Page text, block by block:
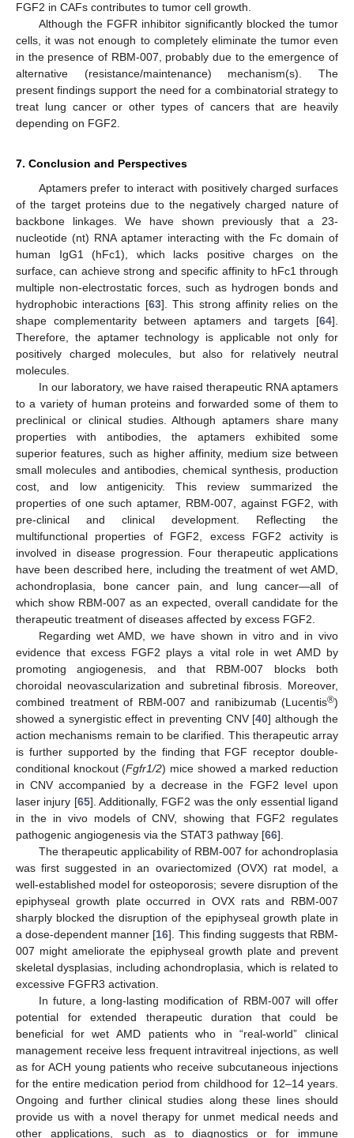
FGF2 in CAFs contributes to tumor cell growth.
Although the FGFR inhibitor significantly blocked the tumor
cells, it was not enough to completely eliminate the tumor even
in the presence of RBM-007, probably due to the emergence of
alternative (resistance/maintenance) mechanism(s). The
present findings support the need for a combinatorial strategy to
treat lung cancer or other types of cancers that are heavily
depending on FGF2.
7. Conclusion and Perspectives
Aptamers prefer to interact with positively charged surfaces
of the target proteins due to the negatively charged nature of
backbone linkages. We have shown previously that a 23-
nucleotide (nt) RNA aptamer interacting with the Fc domain of
human IgG1 (hFc1), which lacks positive charges on the
surface, can achieve strong and specific affinity to hFc1 through
multiple non-electrostatic forces, such as hydrogen bonds and
hydrophobic interactions [63]. This strong affinity relies on the
shape complementarity between aptamers and targets [64].
Therefore, the aptamer technology is applicable not only for
positively charged molecules, but also for relatively neutral
molecules.
In our laboratory, we have raised therapeutic RNA aptamers
to a variety of human proteins and forwarded some of them to
preclinical or clinical studies. Although aptamers share many
properties with antibodies, the aptamers exhibited some
superior features, such as higher affinity, medium size between
small molecules and antibodies, chemical synthesis, production
cost, and low antigenicity. This review summarized the
properties of one such aptamer, RBM-007, against FGF2, with
pre-clinical and clinical development. Reflecting the
multifunctional properties of FGF2, excess FGF2 activity is
involved in disease progression. Four therapeutic applications
have been described here, including the treatment of wet AMD,
achondroplasia, bone cancer pain, and lung cancer—all of
which show RBM-007 as an expected, overall candidate for the
therapeutic treatment of diseases affected by excess FGF2.
Regarding wet AMD, we have shown in vitro and in vivo
evidence that excess FGF2 plays a vital role in wet AMD by
promoting angiogenesis, and that RBM-007 blocks both
choroidal neovascularization and subretinal fibrosis. Moreover,
combined treatment of RBM-007 and ranibizumab (Lucentis®)
showed a synergistic effect in preventing CNV [40] although the
action mechanisms remain to be clarified. This therapeutic array
is further supported by the finding that FGF receptor double-
conditional knockout (Fgfr1/2) mice showed a marked reduction
in CNV accompanied by a decrease in the FGF2 level upon
laser injury [65]. Additionally, FGF2 was the only essential ligand
in the in vivo models of CNV, showing that FGF2 regulates
pathogenic angiogenesis via the STAT3 pathway [66].
The therapeutic applicability of RBM-007 for achondroplasia
was first suggested in an ovariectomized (OVX) rat model, a
well-established model for osteoporosis; severe disruption of the
epiphyseal growth plate occurred in OVX rats and RBM-007
sharply blocked the disruption of the epiphyseal growth plate in
a dose-dependent manner [16]. This finding suggests that RBM-
007 might ameliorate the epiphyseal growth plate and prevent
skeletal dysplasias, including achondroplasia, which is related to
excessive FGFR3 activation.
In future, a long-lasting modification of RBM-007 will offer
potential for extended therapeutic duration that could be
beneficial for wet AMD patients who in “real-world” clinical
management receive less frequent intravitreal injections, as well
as for ACH young patients who receive subcutaneous injections
for the entire medication period from childhood for 12–14 years.
Ongoing and further clinical studies along these lines should
provide us with a novel therapy for unmet medical needs and
other applications, such as to diagnostics or for immune
11. May
12. May
13. May
14. May
15. May
16. May
17. May
18. May
19. May
21. May
22. May
23. May
24. May
25. May
26. May
27. May
28. May
29. May
31. May
1. Jun
2. Jun
3. Jun
4. Jun
5. Jun
6. Jun
7. Jun
8. Jun
10. Jun
11. Jun
12. Jun
13. Jun
14. Jun
15. Jun
16. Jun
17. Jun
18. Jun
20. Jun
21. Jun
22. Jun
23. Jun
24. Jun
25. Jun
26. Jun
27. Jun
28. Jun
30. Jun
1. Jul
2. Jul
3. Jul
4. Jul
5. Jul
6. Jul
7. Jul
8. Jul
10. Jul
11. Jul
12. Jul
13. Jul
14. Jul
15. Jul
16. Jul
17. Jul
18. Jul
20. Jul
21. Jul
22. Jul
23. Jul
24. Jul
25. Jul
26. Jul
27. Jul
28. Jul
30. Jul
31. Jul
1. Aug
2. Aug
3. Aug
4. Aug
5. Aug
6. Aug
7. Aug